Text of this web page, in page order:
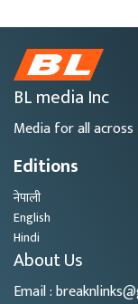
BL media Inc
Media for all
Editions
नेपाली
English
Hindi
About Us
Email :